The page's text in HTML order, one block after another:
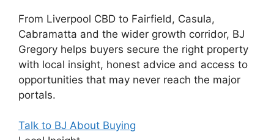
From Liverpool CBD to Fairfield, Casula,
Cabramatta and the wider growth corridor, BJ
Gregory helps buyers secure the right property
with local insight, honest advice and access to
opportunities that may never reach the major
portals.
Talk to BJ About Buying